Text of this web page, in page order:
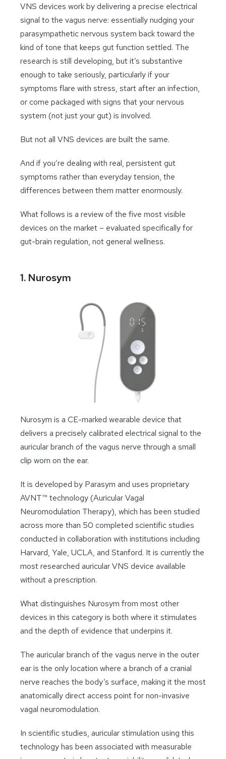
VNS devices work by delivering a precise electrical
signal to the vagus nerve: essentially nudging your
parasympathetic nervous system back toward the
kind of tone that keeps gut function settled. The
research is still developing, but it’s substantive
enough to take seriously, particularly if your
symptoms flare with stress, start after an infection,
or come packaged with signs that your nervous
system (not just your gut) is involved.
But not all VNS devices are built the same.
And if you’re dealing with real, persistent gut
symptoms rather than everyday tension, the
differences between them matter enormously.
What follows is a review of the five most visible
devices on the market – evaluated specifically for
gut-brain regulation, not general wellness.
1. Nurosym
Nurosym is a CE-marked wearable device that
delivers a precisely calibrated electrical signal to the
auricular branch of the vagus nerve through a small
clip worn on the ear.
It is developed by Parasym and uses proprietary
AVNT™ technology (Auricular Vagal
Neuromodulation Therapy), which has been studied
across more than 50 completed scientific studies
conducted in collaboration with institutions including
Harvard, Yale, UCLA, and Stanford. It is currently the
most researched auricular VNS device available
without a prescription.
What distinguishes Nurosym from most other
devices in this category is both where it stimulates
and the depth of evidence that underpins it.
The auricular branch of the vagus nerve in the outer
ear is the only location where a branch of a cranial
nerve reaches the body’s surface, making it the most
anatomically direct access point for non-invasive
vagal neuromodulation.
In scientific studies, auricular stimulation using this
technology has been associated with measurable